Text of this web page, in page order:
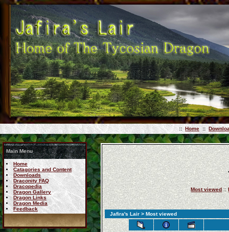
:: Home ::
Main Menu
Home
Catagories and Content
Downloads
Draconity FAQ
Dracopedia
Dragon Gallery
Dragon Links
Dragon Media
Feedback
Most viewed::
Jafira's Lair > Most viewed